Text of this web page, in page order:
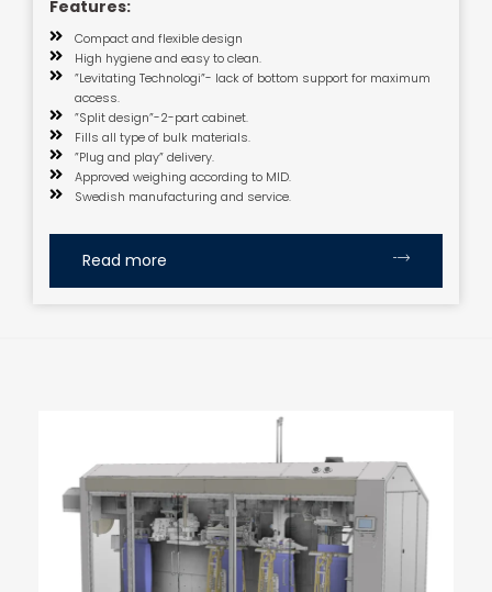
Features:
Compact and flexible design
High hygiene and easy to clean.
”Levitating Technologi”- lack of bottom support for maximum
access.
”Split design”-2-part cabinet.
Fills all type of bulk materials.
”Plug and play” delivery.
Approved weighing according to MID.
Swedish manufacturing and service.
Read more